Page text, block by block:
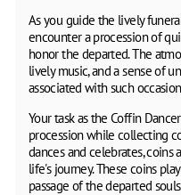
As you guide the lively
encounter a procession of
honor the departed. The
lively music, and a sense of
associated with such
Your task as the Coffin
procession while collecting
dances and celebrates,
life's journey. These coins
passage of the departed